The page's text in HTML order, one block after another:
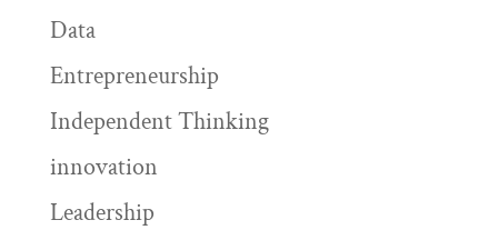
Data
Entrepreneurship
Independent Thinking
innovation
Leadership